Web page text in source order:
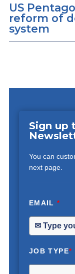
US
reform of
system
Sign up
You can
next page.
EMAIL*
JOB TYPE*